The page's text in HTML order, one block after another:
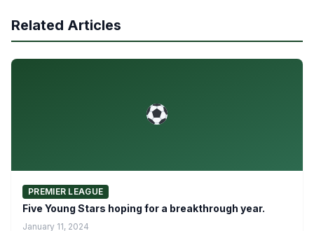
Related Articles
PREMIER LEAGUE
Five Young Stars hoping for a breakthrough year.
January 11, 2024